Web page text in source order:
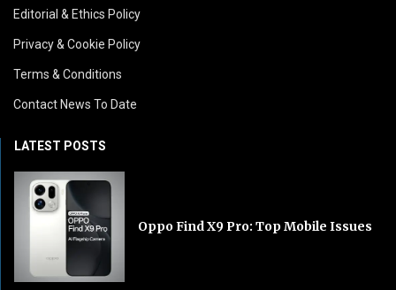
Editorial & Ethics Policy
Privacy & Cookie Policy
Terms & Conditions
Contact News To Date
LATEST POSTS
Oppo Find X9 Pro: Top Mobile Issues